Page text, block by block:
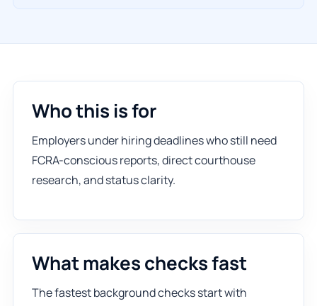
Who this is for
Employers under hiring deadlines who still need
FCRA-conscious reports, direct courthouse
research, and status clarity.
What makes checks fast
The fastest background checks start with